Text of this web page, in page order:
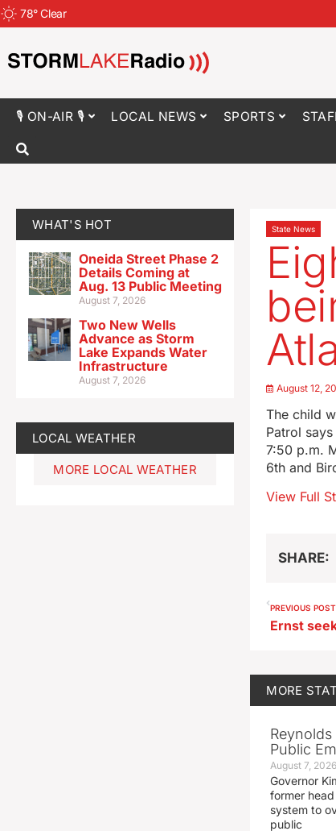
78°Clear
🎙 ON-AIR 🎙 LOCAL NEWS SPORTS
WHAT'S HOT
Oneida Street Phase 2
Details Coming at
Aug. 13 Public Meeting
August 7, 2026
Two New Wells
Advance as Storm
Lake Expands Water
Infrastructure
August 7, 2026
LOCAL WEATHER
MORE LOCAL WEATHER
State News
August 12,
The child
Patrol
7:50 p.m.
6th and
View Full
SHARE:
PREVIOUS POST
MORE
Public
August 7, 2026
Governor
former
system to
public